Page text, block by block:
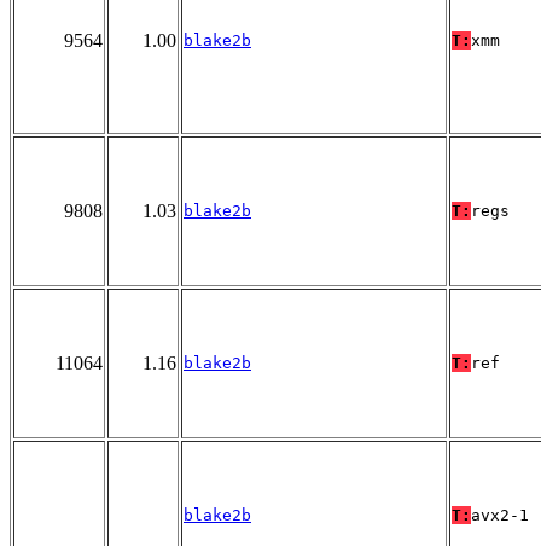
9564 1.00 blake2b T: xmm
9808 1.03 blake2b T: regs
11064 1.16 blake2b T: ref
blake2b T: avx2-1